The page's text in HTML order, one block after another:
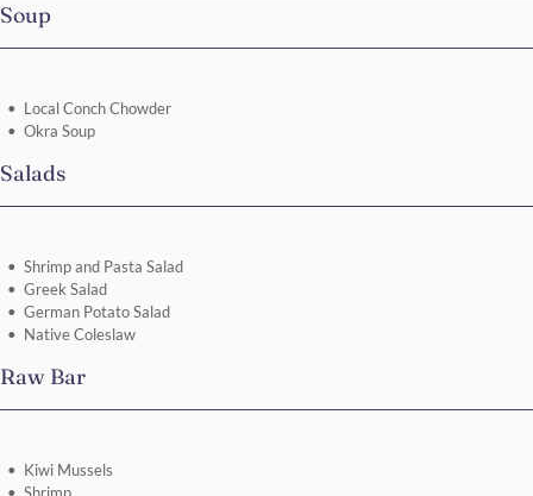
Soup
Local Conch Chowder
Okra Soup
Salads
Shrimp and Pasta Salad
Greek Salad
German Potato Salad
Native Coleslaw
Raw Bar
Kiwi Mussels